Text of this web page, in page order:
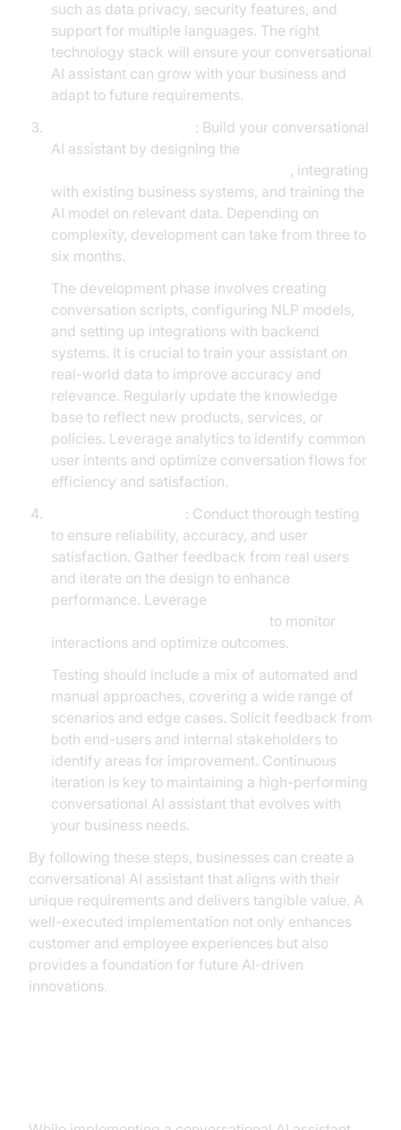
such as data privacy, security features, and
support for multiple languages. The right
technology stack will ensure your conversational
AI assistant can grow with your business and
adapt to future requirements.
: Build your conversational
AI assistant by designing the
, integrating
with existing business systems, and training the
AI model on relevant data. Depending on
complexity, development can take from three to
six months.
The development phase involves creating
conversation scripts, configuring NLP models,
and setting up integrations with backend
systems. It is crucial to train your assistant on
real-world data to improve accuracy and
relevance. Regularly update the knowledge
base to reflect new products, services, or
policies. Leverage analytics to identify common
user intents and optimize conversation flows for
efficiency and satisfaction.
: Conduct thorough testing
to ensure reliability, accuracy, and user
satisfaction. Gather feedback from real users
and iterate on the design to enhance
performance. Leverage
to monitor
interactions and optimize outcomes.
Testing should include a mix of automated and
manual approaches, covering a wide range of
scenarios and edge cases. Solicit feedback from
both end-users and internal stakeholders to
identify areas for improvement. Continuous
iteration is key to maintaining a high-performing
conversational AI assistant that evolves with
your business needs.
By following these steps, businesses can create a
conversational AI assistant that aligns with their
unique requirements and delivers tangible value. A
well-executed implementation not only enhances
customer and employee experiences but also
provides a foundation for future AI-driven
innovations.